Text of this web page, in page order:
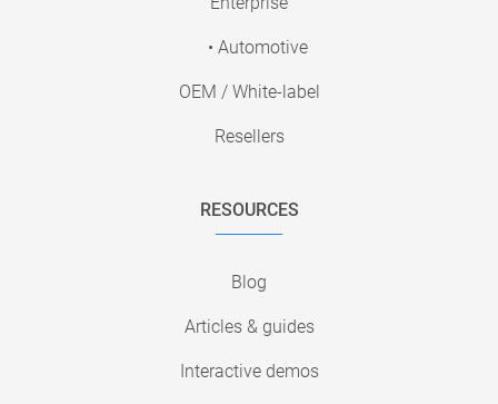
• Automotive
OEM / White-label
Resellers
RESOURCES
Blog
Articles & guides
Interactive demos